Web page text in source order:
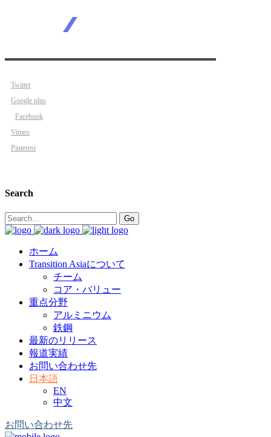
Twitter
Google plus
Facebook
Vimeo
Pinterest
Search
Search
for:
Go
ホーム
Transition Asiaについて
チーム
コア・バリュー
重点分野
アルミニウム
鉄鋼
最新のリリース
報道実績
お問い合わせ先
日本語
EN
中文
お問い合わせ先